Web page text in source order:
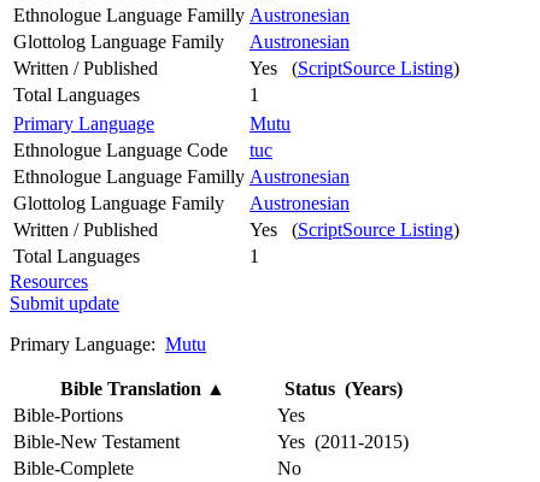
Ethnologue Language Familly Austronesian
Glottolog Language Family
Austronesian
Written / Published
Yes (ScriptSource Listing)
Total Languages
1
Primary Language
Mutu
Ethnologue Language Code
tuc
Ethnologue Language Familly Austronesian
Glottolog Language Family
Austronesian
Written / Published
Yes (ScriptSource Listing)
Total Languages
1
Resources
Submit update
Primary Language: Mutu
Bible Translation ▲
Status (Years)
Bible-Portions
Yes
Bible-New Testament
Yes (2011-2015)
Bible-Complete
No